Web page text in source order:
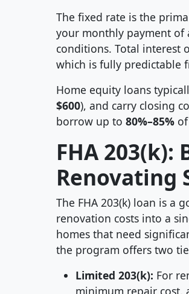
The fixed rate is the
your monthly payment of
conditions. Total interest
which is fully predictable
Home equity loans
$600), and carry closing
borrow up to 80%–85%
FHA
Renovating
The FHA 203(k) loan is a
renovation costs into a
homes that need
the program offers two
Limited 203(k): For